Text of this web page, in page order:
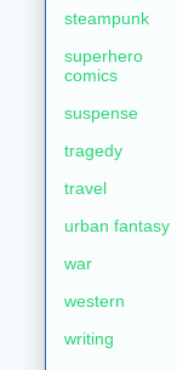
steampunk
superhero
comics
suspense
tragedy
travel
urban fantasy
war
western
writing